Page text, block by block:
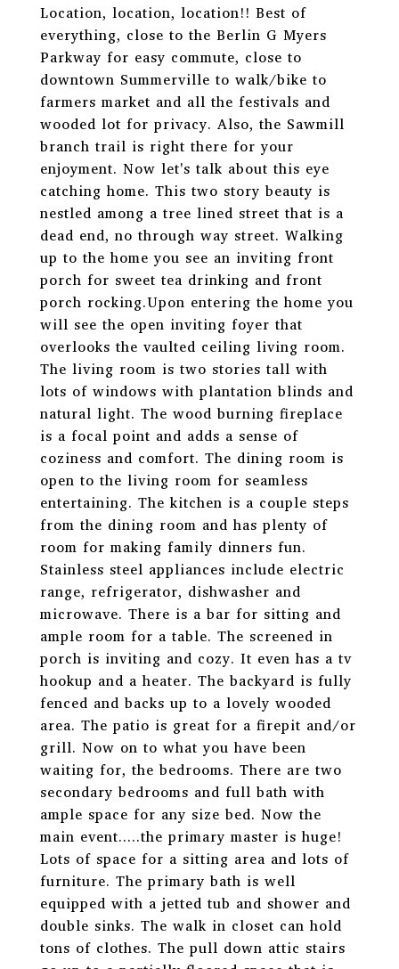
Location, location, location!! Best of
everything, close to the Berlin G Myers
Parkway for easy commute, close to
downtown Summerville to walk/bike to
farmers market and all the festivals and
wooded lot for privacy. Also, the Sawmill
branch trail is right there for your
enjoyment. Now let's talk about this eye
catching home. This two story beauty is
nestled among a tree lined street that is a
dead end, no through way street. Walking
up to the home you see an inviting front
porch for sweet tea drinking and front
porch rocking.Upon entering the home you
will see the open inviting foyer that
overlooks the vaulted ceiling living room.
The living room is two stories tall with
lots of windows with plantation blinds and
natural light. The wood burning fireplace
is a focal point and adds a sense of
coziness and comfort. The dining room is
open to the living room for seamless
entertaining. The kitchen is a couple steps
from the dining room and has plenty of
room for making family dinners fun.
Stainless steel appliances include electric
range, refrigerator, dishwasher and
microwave. There is a bar for sitting and
ample room for a table. The screened in
porch is inviting and cozy. It even has a tv
hookup and a heater. The backyard is fully
fenced and backs up to a lovely wooded
area. The patio is great for a firepit and/or
grill. Now on to what you have been
waiting for, the bedrooms. There are two
secondary bedrooms and full bath with
ample space for any size bed. Now the
main event.....the primary master is huge!
Lots of space for a sitting area and lots of
furniture. The primary bath is well
equipped with a jetted tub and shower and
double sinks. The walk in closet can hold
tons of clothes. The pull down attic stairs